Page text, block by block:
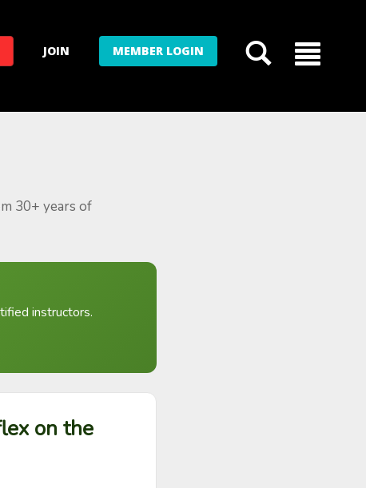
JOIN MEMBER LOGIN
30+ years of
instructors.
on the